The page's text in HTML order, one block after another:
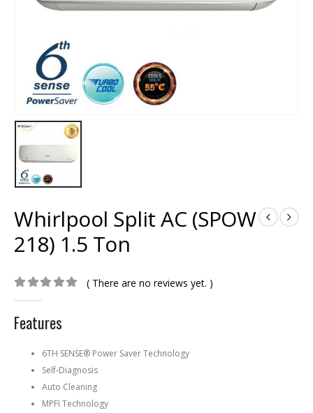
Whirlpool Split AC (SPOW
218) 1.5 Ton
( There are no reviews yet. )
Features
6TH SENSE® Power Saver Technology
Self-Diagnosis
Auto Cleaning
MPFI Technology